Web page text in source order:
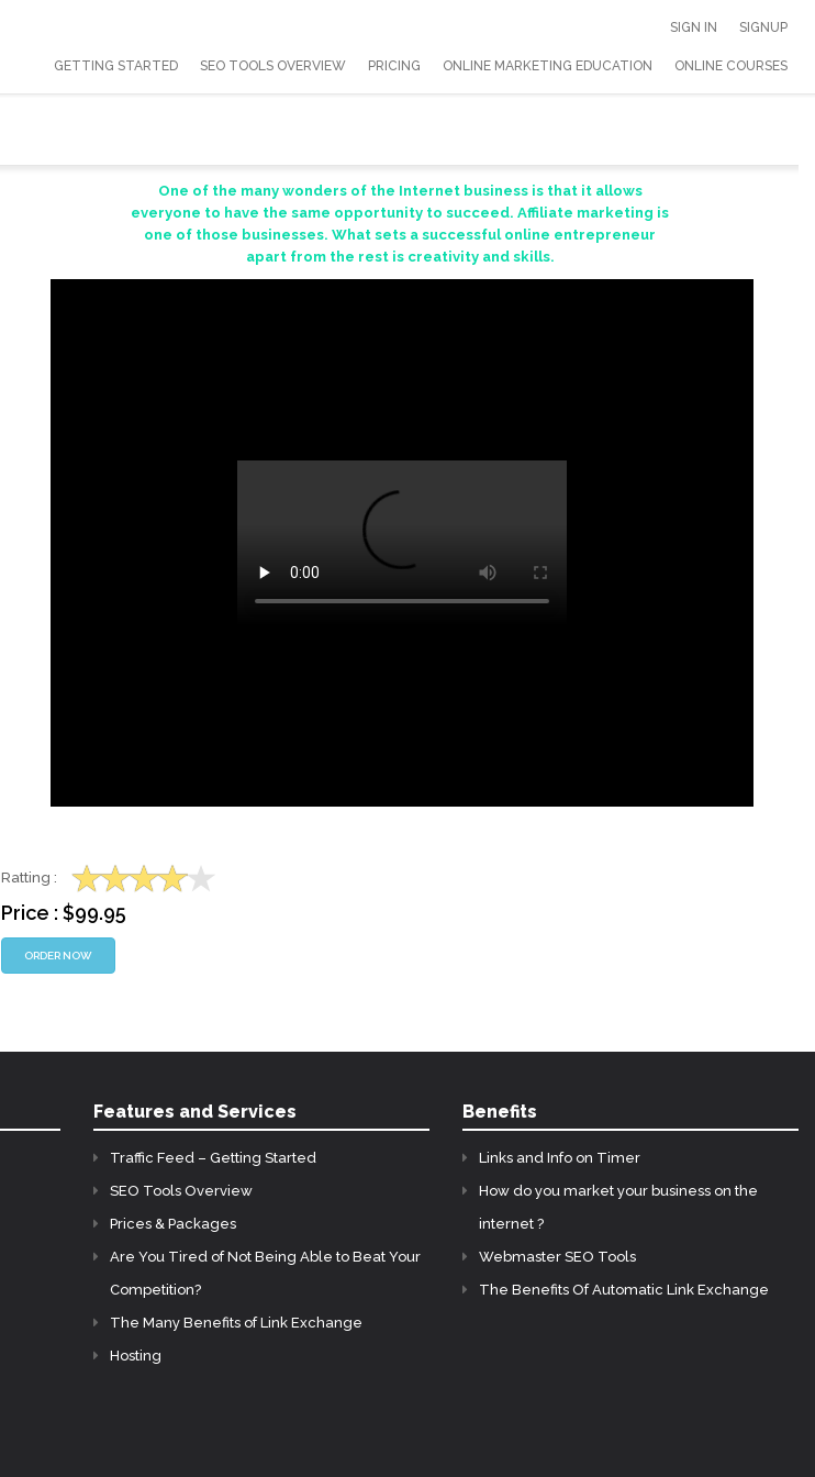
SIGN IN SIGNUP
GETTING STARTED SEO TOOLS OVERVIEW PRICING ONLINE MARKETING EDUCATION ONLINE COURSES
One of the many wonders of the Internet business is that it allows
everyone to have the same opportunity to succeed. Affiliate marketing is
one of those businesses. What sets a successful online entrepreneur
apart from the rest is creativity and skills.
Ratting :
Price : $99.95
ORDER NOW
Features and Services
Traffic Feed – Getting Started
SEO Tools Overview
Prices & Packages
Are You Tired of Not Being Able to Beat Your
Competition?
The Many Benefits of Link Exchange
Hosting
Benefits
Links and Info on Timer
How do you market your business on the
internet ?
Webmaster SEO Tools
The Benefits Of Automatic Link Exchange